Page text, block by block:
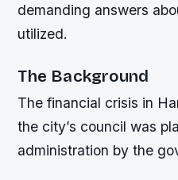
demanding answers
utilized.
The Background
The financial crisis in
the city’s council was
administration by the